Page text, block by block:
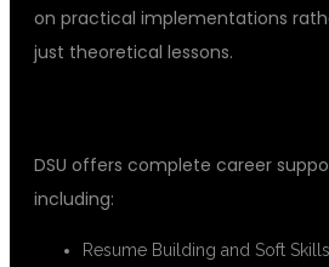
on practical implementations
just theoretical lessons.
DSU offers complete career
including:
Resume Building and Soft